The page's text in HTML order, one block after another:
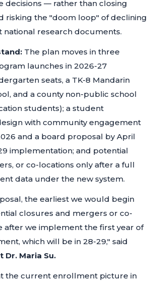
decisions — rather than closing
risking the "doom loop" of declining
research documents.
The plan moves in three
launches in 2026-27
seats, a TK-8 Mandarin
and a county non-public school
students); a student
with community engagement
and a board proposal by April
implementation; and potential
or co-locations only after a full
data under the new system.
the earliest we would begin
closures and mergers or co-
after we implement the first year of
which will be in 28-29," said
Dr. Maria Su.
the current enrollment picture in